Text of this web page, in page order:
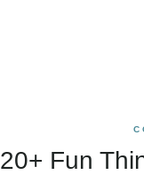
20+ Fun